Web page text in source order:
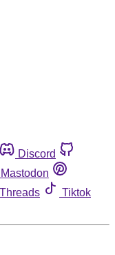
Discord
Mastodon
Threads
Tiktok